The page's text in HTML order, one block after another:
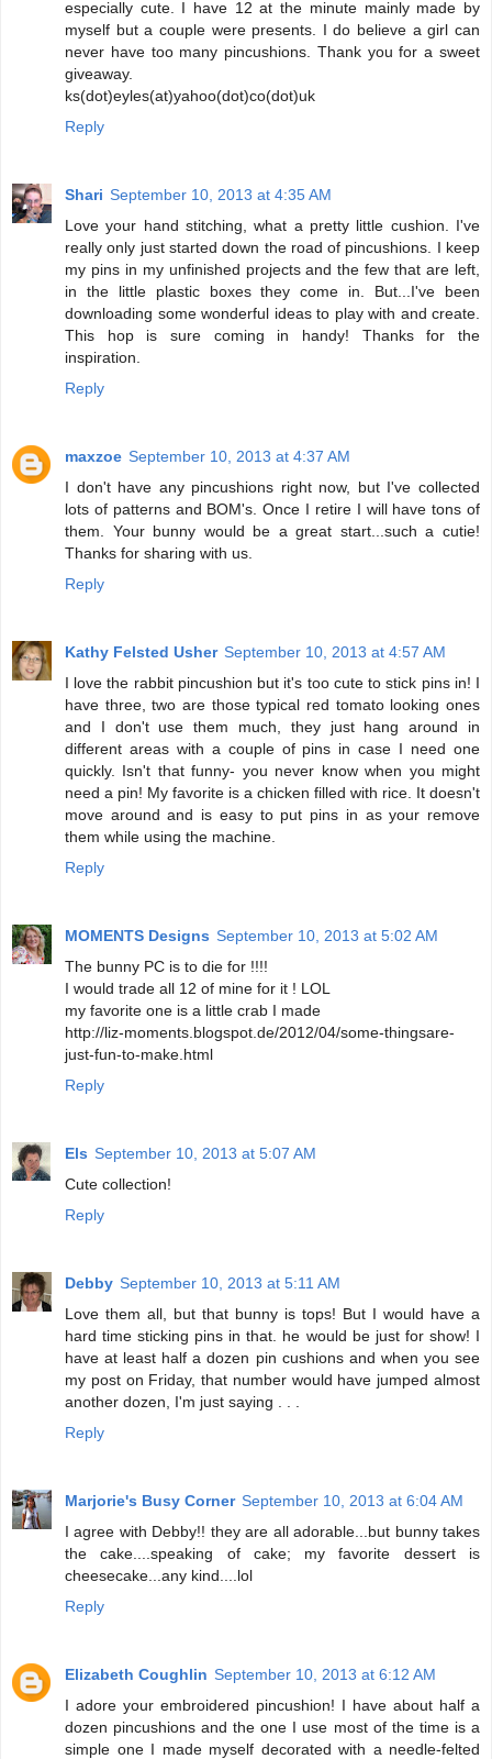
especially cute. I have 12 at the minute mainly made by
myself but a couple were presents. I do believe a girl can
never have too many pincushions. Thank you for a sweet
giveaway.
ks(dot)eyles(at)yahoo(dot)co(dot)uk
Reply
Shari September 10, 2013 at 4:35 AM
Love your hand stitching, what a pretty little cushion. I've
really only just started down the road of pincushions. I keep
my pins in my unfinished projects and the few that are left,
in the little plastic boxes they come in. But...I've been
downloading some wonderful ideas to play with and create.
This hop is sure coming in handy! Thanks for the
inspiration.
Reply
maxzoe September 10, 2013 at 4:37 AM
I don't have any pincushions right now, but I've collected
lots of patterns and BOM's. Once I retire I will have tons of
them. Your bunny would be a great start...such a cutie!
Thanks for sharing with us.
Reply
Kathy Felsted Usher September 10, 2013 at 4:57 AM
I love the rabbit pincushion but it's too cute to stick pins in! I
have three, two are those typical red tomato looking ones
and I don't use them much, they just hang around in
different areas with a couple of pins in case I need one
quickly. Isn't that funny- you never know when you might
need a pin! My favorite is a chicken filled with rice. It doesn't
move around and is easy to put pins in as your remove
them while using the machine.
Reply
MOMENTS Designs September 10, 2013 at 5:02 AM
The bunny PC is to die for !!!!
I would trade all 12 of mine for it ! LOL
my favorite one is a little crab I made
http://liz-moments.blogspot.de/2012/04/some-thingsare-
just-fun-to-make.html
Reply
Els September 10, 2013 at 5:07 AM
Cute collection!
Reply
Debby September 10, 2013 at 5:11 AM
Love them all, but that bunny is tops! But I would have a
hard time sticking pins in that. he would be just for show! I
have at least half a dozen pin cushions and when you see
my post on Friday, that number would have jumped almost
another dozen, I'm just saying . . .
Reply
Marjorie's Busy Corner September 10, 2013 at 6:04 AM
I agree with Debby!! they are all adorable...but bunny takes
the cake....speaking of cake; my favorite dessert is
cheesecake...any kind....lol
Reply
Elizabeth Coughlin September 10, 2013 at 6:12 AM
I adore your embroidered pincushion! I have about half a
dozen pincushions and the one I use most of the time is a
simple one I made myself decorated with a needle-felted